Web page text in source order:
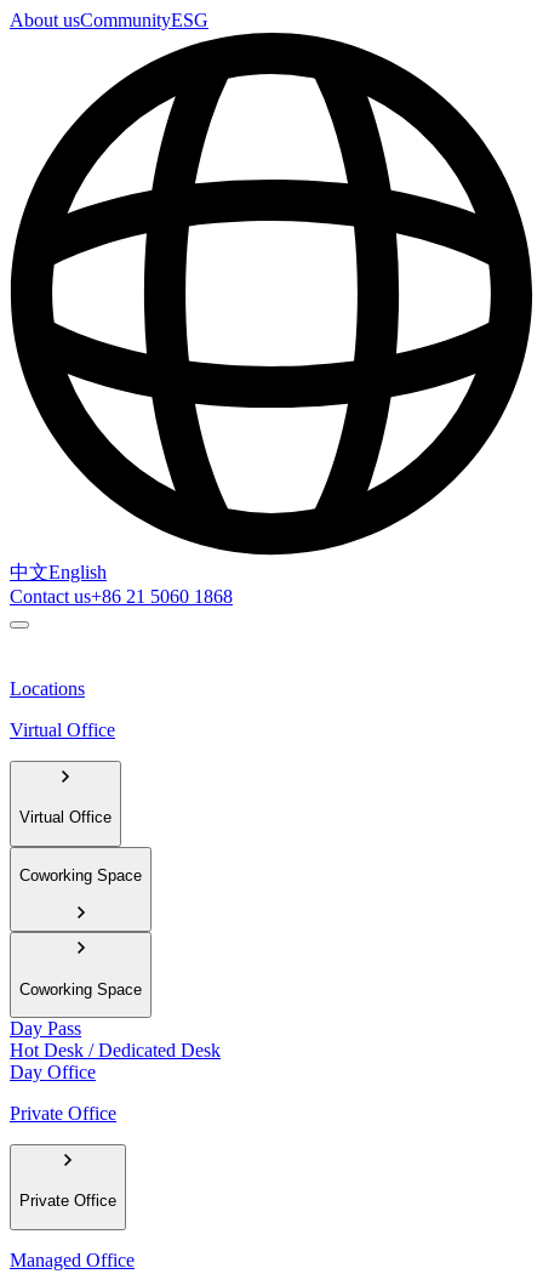
About usCommunityESG
中文English
Contact us+86 21 5060 1868
Locations
Virtual Office
Virtual Office
Coworking Space
Coworking Space
Day Pass
Hot Desk / Dedicated Desk
Day Office
Private Office
Private Office
Managed Office